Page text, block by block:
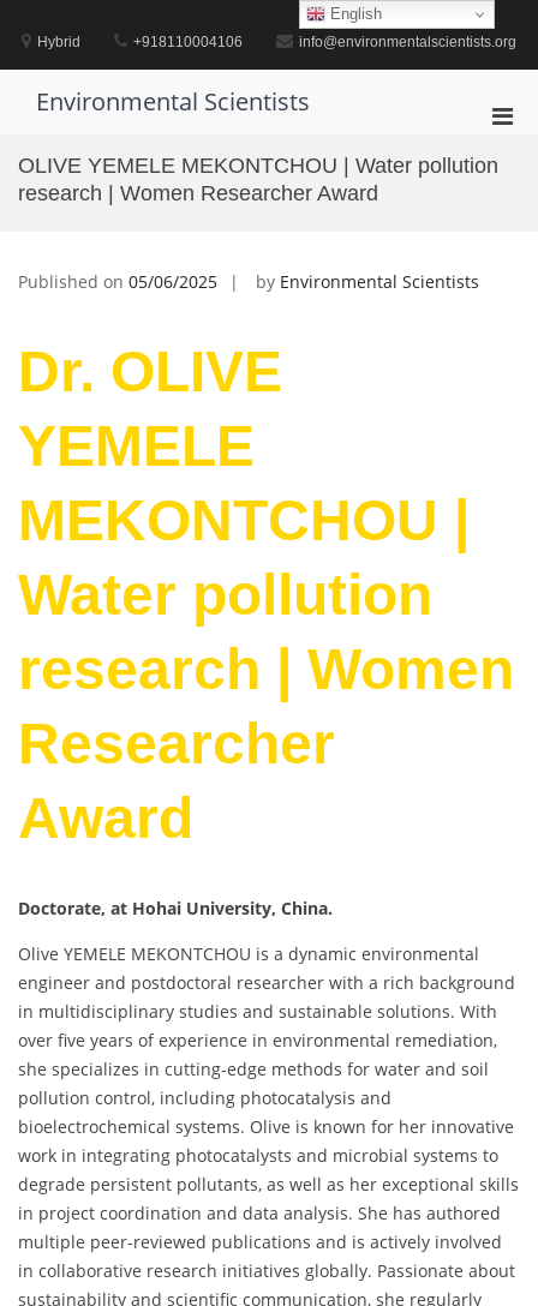
contentHybrid +918110004106 info@environmentalscientists.org
Environmental Scientists
for
OLIVE YEMELE MEKONTCHOU | Water pollution
research | Women Researcher Award
Published on 05/06/2025 by Environmental Scientists
Dr. OLIVE
YEMELE
MEKONTCHOU |
Water pollution
research | Women
Researcher
Award
Doctorate, at Hohai University, China.
Olive YEMELE MEKONTCHOU is a dynamic environmental
engineer and postdoctoral researcher with a rich background
in multidisciplinary studies and sustainable solutions. With
over five years of experience in environmental remediation,
she specializes in cutting-edge methods for water and soil
pollution control, including photocatalysis and
bioelectrochemical systems. Olive is known for her innovative
work in integrating photocatalysts and microbial systems to
degrade persistent pollutants, as well as her exceptional skills
in project coordination and data analysis. She has authored
multiple peer-reviewed publications and is actively involved
in collaborative research initiatives globally. Passionate about
sustainability and scientific communication, she regularly
English